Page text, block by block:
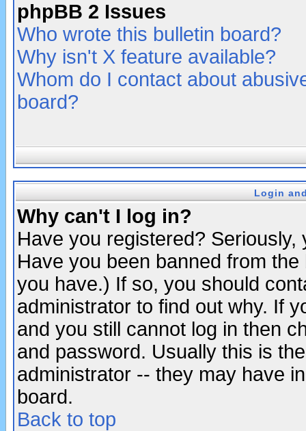
phpBB 2 Issues
Who wrote this bulletin board?
Why isn't X feature available?
Whom do I contact about
board?
Login
Why can't I log in?
Have you registered?
Have you been banned from
you have.) If so, you should
administrator to find out why. If
and you still cannot log in then
and password. Usually this is
administrator -- they may have
board.
Back to top